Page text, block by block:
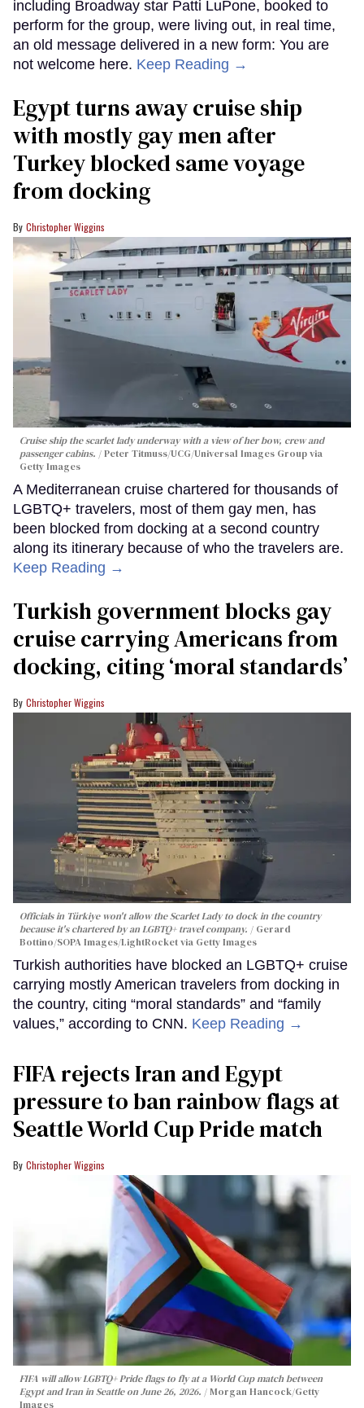
including Broadway star Patti LuPone, booked to
perform for the group, were living out, in real time,
an old message delivered in a new form: You are
not welcome here. Keep Reading →
Egypt turns away cruise ship
with mostly gay men after
Turkey blocked same voyage
from docking
Christopher Wiggins
Cruise ship the scarlet lady underway with a view of her bow, crew and
passenger cabins.
Peter Titmuss/UCG/Universal Images Group via
Getty Images
A Mediterranean cruise chartered for thousands of
LGBTQ+ travelers, most of them gay men, has
been blocked from docking at a second country
along its itinerary because of who the travelers are.
Keep Reading →
Turkish government blocks gay
cruise carrying Americans from
docking, citing ‘moral standards’
Christopher Wiggins
Officials in Türkiye won't allow the Scarlet Lady to dock in the country
because it's chartered by an LGBTQ+ travel company.
Gerard
Bottino/SOPA Images/LightRocket via Getty Images
Turkish authorities have blocked an LGBTQ+ cruise
carrying mostly American travelers from docking in
the country, citing “moral standards” and “family
values,” according to CNN. Keep Reading →
FIFA rejects Iran and Egypt
pressure to ban rainbow flags at
Seattle World Cup Pride match
Christopher Wiggins
FIFA will allow LGBTQ+ Pride flags to fly at a World Cup match between
Egypt and Iran in Seattle on June 26, 2026.
Morgan Hancock/Getty
Images